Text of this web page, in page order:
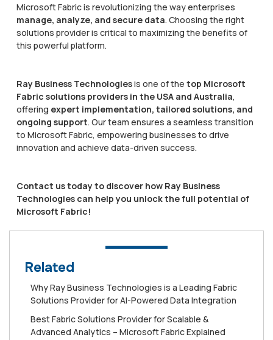
Microsoft Fabric is revolutionizing the way enterprises
manage, analyze, and secure data. Choosing the right
solutions provider is critical to maximizing the benefits of
this powerful platform.
Ray Business Technologiesis one of the top Microsoft
Fabric solutions providers in the USA and Australia,
offering expert implementation, tailored solutions, and
ongoing support. Our team ensures a seamless transition
to Microsoft Fabric, empowering businesses to drive
innovation and achieve data-driven success.
Contact us today to discover how Ray Business
Technologies can help you unlock the full potential of
Microsoft Fabric!
Related
Why Ray Business Technologies is a Leading Fabric
Solutions Provider for AI-Powered Data Integration
Best Fabric Solutions Provider for Scalable &
Advanced Analytics – Microsoft Fabric Explained